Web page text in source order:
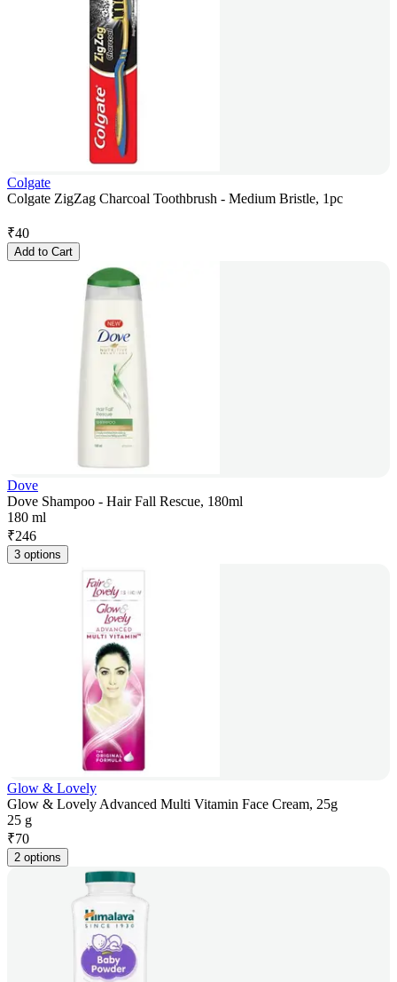
Colgate
Colgate ZigZag Charcoal Toothbrush - Medium Bristle, 1pc
₹40
Add to Cart
Dove
Dove Shampoo - Hair Fall Rescue, 180ml
180 ml
₹246
3 options
Glow & Lovely
Glow & Lovely Advanced Multi Vitamin Face Cream, 25g
25 g
₹70
2 options